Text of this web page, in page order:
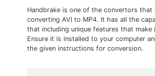
Handbrake is one of the convertors that
converting AVI to MP4. It has all the
that including unique features that make
Ensure it is installed to your computer
the given instructions for conversion.